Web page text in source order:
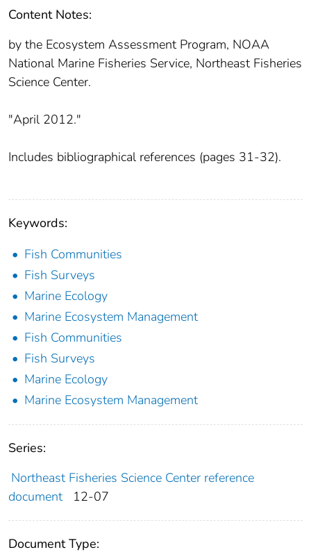
Content Notes:
by the Ecosystem Assessment Program, NOAA
National Marine Fisheries Service, Northeast Fisheries
Science Center.
"April 2012."
Includes bibliographical references (pages 31-32).
Keywords:
Fish Communities
Fish Surveys
Marine Ecology
Marine Ecosystem Management
Fish Communities
Fish Surveys
Marine Ecology
Marine Ecosystem Management
Series:
Northeast Fisheries Science Center reference
document
12-07
Document Type: